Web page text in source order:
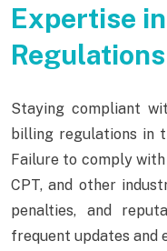
Expertise
Regulations
Staying compliant
billing regulations in
Failure to comply with
CPT, and other
penalties, and
frequent updates and